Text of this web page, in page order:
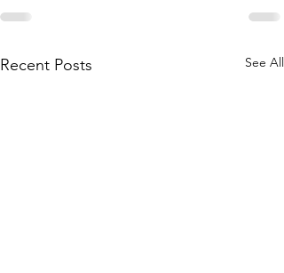
Recent Posts See All